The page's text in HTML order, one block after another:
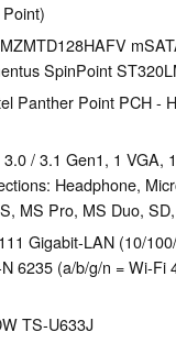
SpinPoint
Panther Point PCH -
/ 3.1 Gen1, 1 VGA,
Headphone,
MS Pro, MS Duo,
Gigabit-LAN (10/
6235 (a/b/g/n = Wi-Fi
TS-U633J